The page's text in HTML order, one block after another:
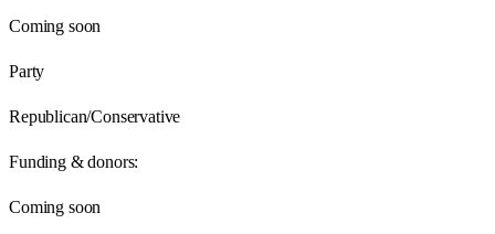
Coming soon
Party
Republican/Conservative
Funding & donors:
Coming soon